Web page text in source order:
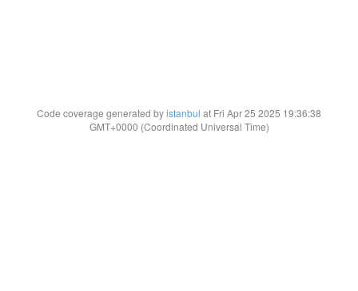
Code coverage generated byistanbul at Fri Apr 25 2025 19:36:38
GMT+0000 (Coordinated Universal Time)